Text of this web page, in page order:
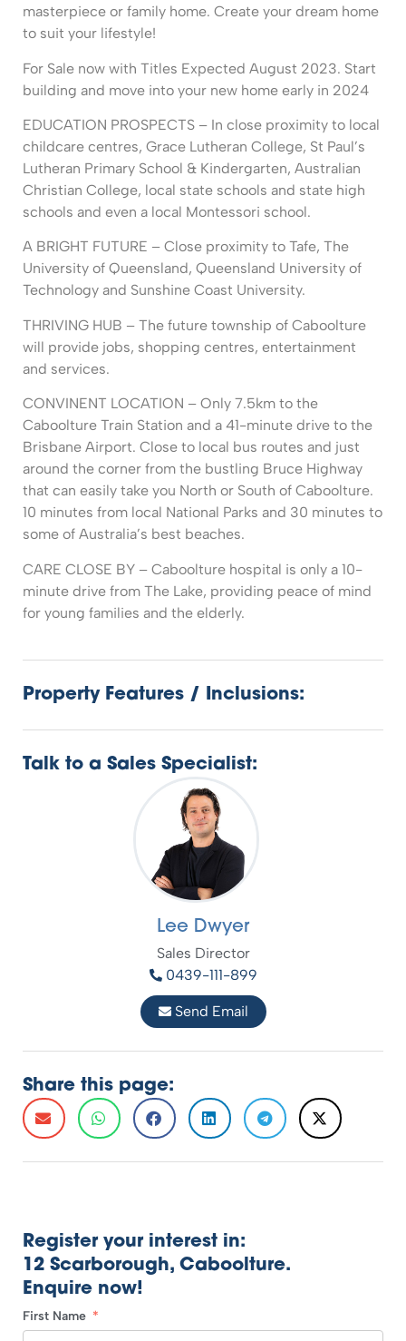
masterpiece or family home. Create your dream home
to suit your lifestyle!
For Sale now with Titles Expected August 2023. Start
building and move into your new home early in 2024
EDUCATION PROSPECTS – In close proximity to local
childcare centres, Grace Lutheran College, St Paul’s
Lutheran Primary School & Kindergarten, Australian
Christian College, local state schools and state high
schools and even a local Montessori school.
A BRIGHT FUTURE – Close proximity to Tafe, The
University of Queensland, Queensland University of
Technology and Sunshine Coast University.
THRIVING HUB – The future township of Caboolture
will provide jobs, shopping centres, entertainment
and services.
CONVINENT LOCATION – Only 7.5km to the
Caboolture Train Station and a 41-minute drive to the
Brisbane Airport. Close to local bus routes and just
around the corner from the bustling Bruce Highway
that can easily take you North or South of Caboolture.
10 minutes from local National Parks and 30 minutes to
some of Australia’s best beaches.
CARE CLOSE BY – Caboolture hospital is only a 10-
minute drive from The Lake, providing peace of mind
for young families and the elderly.
Property Features / Inclusions:
Talk to a Sales Specialist:
Lee Dwyer
Sales Director
0439-111-899
Send Email
Share this page:
Register your interest in:
12 Scarborough, Caboolture.
Enquire now!
First Name